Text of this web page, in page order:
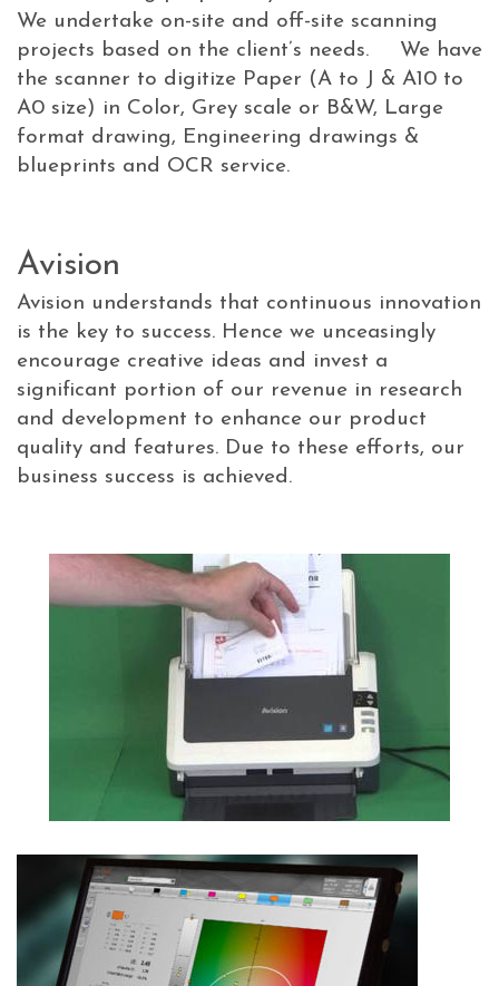
We undertake on-site and off-site scanning
projects based on the client’s needs. We have
the scanner to digitize Paper (A to J & A10 to
A0 size) in Color, Grey scale or B&W, Large
format drawing, Engineering drawings &
blueprints and OCR service.
Avision
Avision understands that continuous innovation
is the key to success. Hence we unceasingly
encourage creative ideas and invest a
significant portion of our revenue in research
and development to enhance our product
quality and features. Due to these efforts, our
business success is achieved.